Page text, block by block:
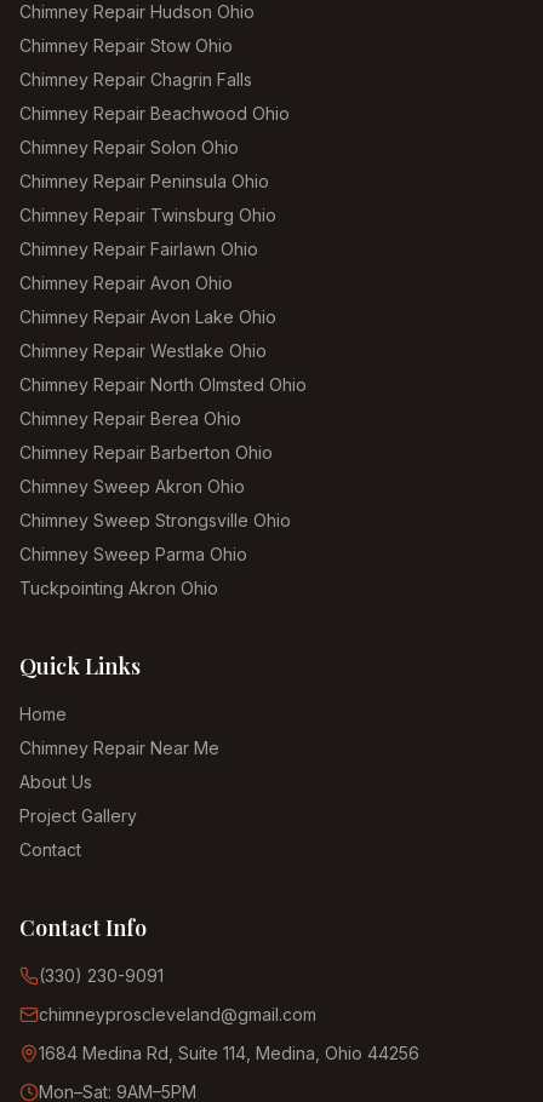
Chimney Repair Hudson Ohio
Chimney Repair Stow Ohio
Chimney Repair Chagrin Falls
Chimney Repair Beachwood Ohio
Chimney Repair Solon Ohio
Chimney Repair Peninsula Ohio
Chimney Repair Twinsburg Ohio
Chimney Repair Fairlawn Ohio
Chimney Repair Avon Ohio
Chimney Repair Avon Lake Ohio
Chimney Repair Westlake Ohio
Chimney Repair North Olmsted Ohio
Chimney Repair Berea Ohio
Chimney Repair Barberton Ohio
Chimney Sweep Akron Ohio
Chimney Sweep Strongsville Ohio
Chimney Sweep Parma Ohio
Tuckpointing Akron Ohio
Quick Links
Home
Chimney Repair Near Me
About Us
Project Gallery
Contact
Contact Info
(330) 230-9091
chimneyproscleveland@gmail.com
1684 Medina Rd, Suite 114, Medina, Ohio 44256
Mon–Sat: 9AM–5PM